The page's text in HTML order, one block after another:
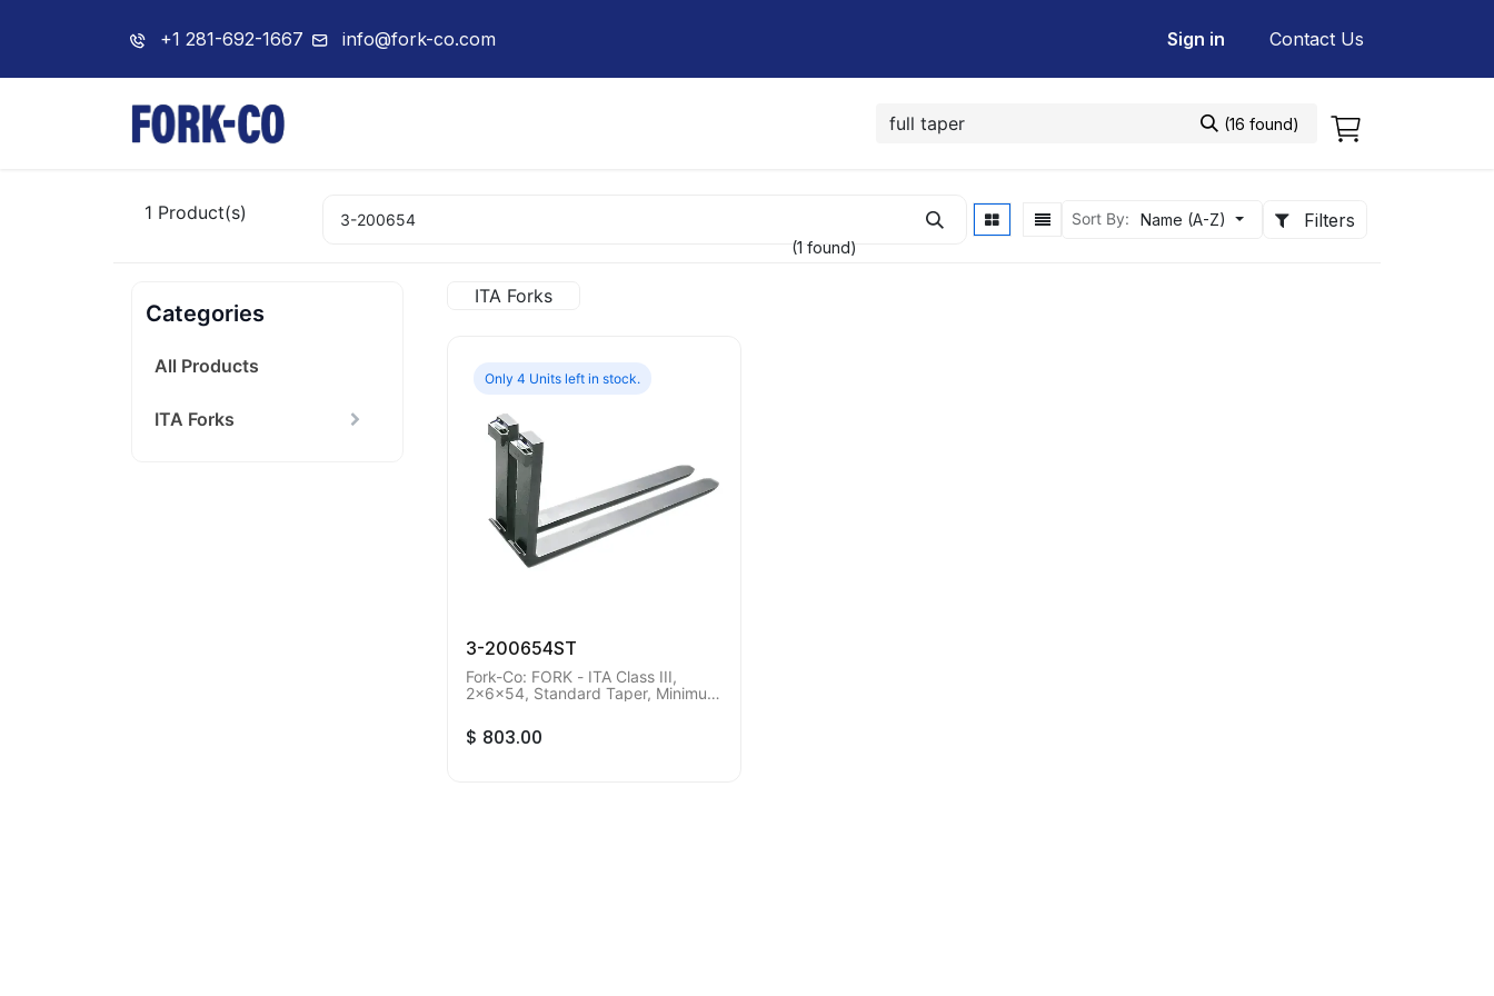
+1 281-692-1667 info@fork-co.com Sign in Contact Us
(16 found)
1 Product(s)
(1 found)
Sort By: Name (A-Z) Filters
Categories
All Products
ITA Forks
ITA Forks
Only 4 Units left in stock.
3-200654ST
$ 803.00
Fork-Co: FORK - ITA Class III,
2x6x54, Standard Taper, Minimum